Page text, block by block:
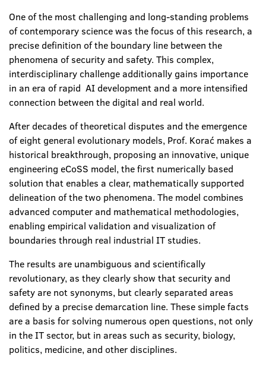
One of the most challenging and long-standing problems
of contemporary science was the focus of this research, a
precise definition of the boundary line between the
phenomena of security and safety. This complex,
interdisciplinary challenge additionally gains importance
in an era of rapid AI development and a more intensified
connection between the digital and real world.
After decades of theoretical disputes and the emergence
of eight general evolutionary models, Prof. Korać makes a
historical breakthrough, proposing an innovative, unique
engineering eCoSS model, the first numerically based
solution that enables a clear, mathematically supported
delineation of the two phenomena. The model combines
advanced computer and mathematical methodologies,
enabling empirical validation and visualization of
boundaries through real industrial IT studies.
The results are unambiguous and scientifically
revolutionary, as they clearly show that security and
safety are not synonyms, but clearly separated areas
defined by a precise demarcation line. These simple facts
are a basis for solving numerous open questions, not only
in the IT sector, but in areas such as security, biology,
politics, medicine, and other disciplines.